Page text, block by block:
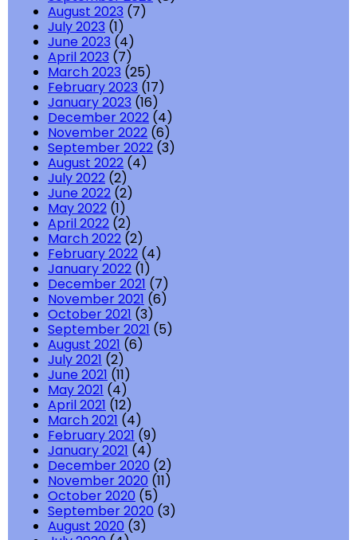
August 2023 (7)
July 2023 (1)
June 2023 (4)
April 2023 (7)
March 2023 (25)
February 2023 (17)
January 2023 (16)
December 2022 (4)
November 2022 (6)
September 2022 (3)
August 2022 (4)
July 2022 (2)
June 2022 (2)
May 2022 (1)
April 2022 (2)
March 2022 (2)
February 2022 (4)
January 2022 (1)
December 2021 (7)
November 2021 (6)
October 2021 (3)
September 2021 (5)
August 2021 (6)
July 2021 (2)
June 2021 (11)
May 2021 (4)
April 2021 (12)
March 2021 (4)
February 2021 (9)
January 2021 (4)
December 2020 (2)
November 2020 (11)
October 2020 (5)
September 2020 (3)
August 2020 (3)